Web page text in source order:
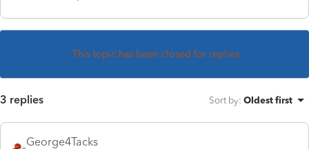
This topic has been closed for replies.
3 replies Sort by: Oldest first
George4Tacks